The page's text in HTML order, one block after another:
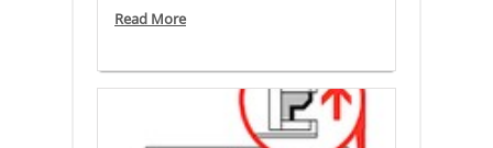
Read More